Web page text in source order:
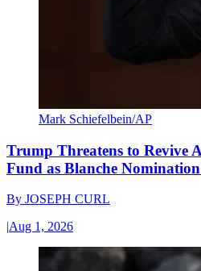
Mark Schiefelbein/AP
Trump Threatens to Revive
Fund as Blanche
By JOSEPH CURL
|Aug 1, 2026